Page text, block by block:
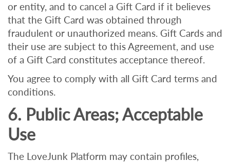
or entity, and to cancel a Gift Card if it believes
that the Gift Card was obtained through
fraudulent or unauthorized means. Gift Cards and
their use are subject to this Agreement, and use
of a Gift Card constitutes acceptance thereof.
You agree to comply with all Gift Card terms and
conditions.
6. Public Areas; Acceptable
Use
The LoveJunk Platform may contain profiles,